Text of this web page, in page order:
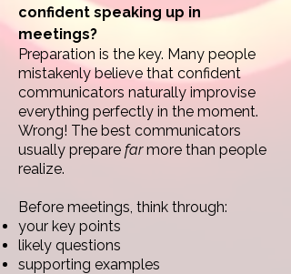
confident speaking up in
meetings?
Preparation is the key. Many people
mistakenly believe that confident
communicators naturally improvise
everything perfectly in the moment.
Wrong! The best communicators
usually prepare farmore than people
realize.
Before meetings, think through:
your key points
likely questions
supporting examples